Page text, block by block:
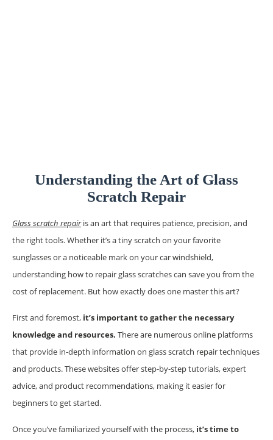
Understanding the Art of Glass
Scratch Repair
​Glass scratch repairis an art that requires patience, precision, and
the right tools. Whether it’s a tiny scratch on your favorite
sunglasses or a noticeable mark on your car windshield,
understanding how to repair glass scratches can save you from the
cost of replacement. But how exactly does one master this art?
First and foremost, it’s important to gather the necessary
knowledge and resources. There are numerous online platforms
that provide in-depth information on glass scratch repair techniques
and products. These websites offer step-by-step tutorials, expert
advice, and product recommendations, making it easier for
beginners to get started.
Once you’ve familiarized yourself with the process, it’s time to